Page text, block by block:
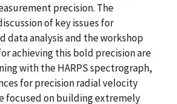
precision. The
of key issues for
data analysis and the workshop
achieving this bold precision are
with the HARPS spectrograph,
for precision radial velocity
focused on building extremely